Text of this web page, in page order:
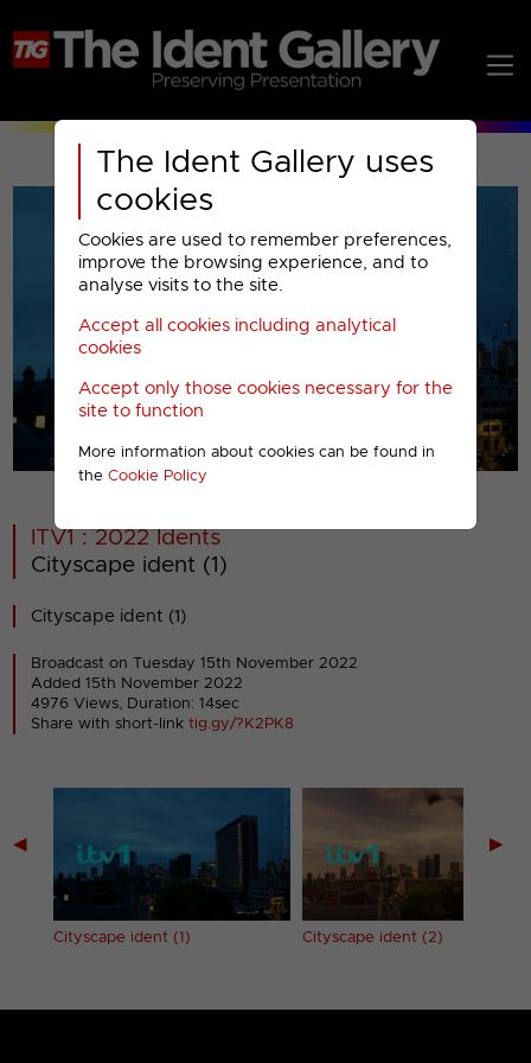
The Ident Gallery uses
cookies
Cookies are used to remember preferences,
improve the browsing experience, and to
analyse visits to the site.
Accept all cookies including analytical
cookies
Accept only those cookies necessary for the
site to function
More information about cookies can be found in
the Cookie Policy
00001
ITV1 : 2022 Idents
Cityscape ident (1)
Cityscape ident (1)
Broadcast on Tuesday 15th November 2022
Added 15th November 2022
4976 Views, Duration: 14sec
Share with short-linktig.gy/?K2PK8
◀
Cityscape ident (1) Cityscape ident (2)
▶